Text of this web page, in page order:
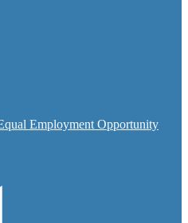
Employment Opportunity